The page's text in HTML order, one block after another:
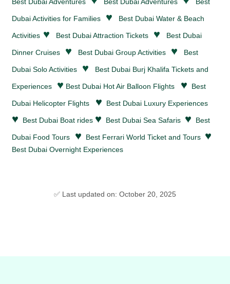
Best DubaiAdventures Best DubaiAdventures Best
Dubai Activities for Families ♥ Best Dubai Water & Beach
Activities ♥ Best DubaiAttraction Tickets ♥ Best Dubai
Dinner Cruises ♥ Best Dubai Group Activities ♥ Best
Dubai Solo Activities ♥ Best Dubai Burj Khalifa Tickets and
Experiences ♥ Best Dubai Hot Air Balloon Flights ♥ Best
Dubai Helicopter Flights ♥ Best Dubai Luxury Experiences
♥ Best Dubai Boat rides ♥ Best Dubai Sea Safaris ♥ Best
Dubai Food Tours ♥ Best Ferrari World Ticket and Tours ♥
Best Dubai Overnight Experiences
✅ Last updated on: October 20, 2025